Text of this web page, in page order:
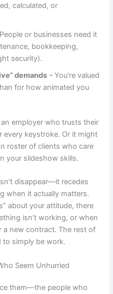
calculated, or
or businesses need it
bookkeeping,
security).
demands – You’re valued
for how animated you
employer who trusts their
every keystroke. Or it might
roster of clients who care
your slideshow skills.
disappear—it recedes
when it actually matters.
about your attitude, there
isn’t working, or when
a new contract. The rest of
to simply be work.
Seem Unhurried
them—the people who